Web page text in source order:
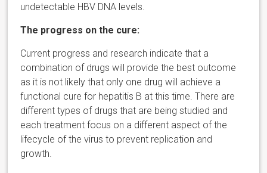
undetectable HBV DNA levels.
The progress on the cure:
Current progress and research indicate that a
combination of drugs will provide the best outcome
as it is not likely that only one drug will achieve a
functional cure for hepatitis B at this time. There are
different types of drugs that are being studied and
each treatment focus on a different aspect of the
lifecycle of the virus to prevent replication and
growth.